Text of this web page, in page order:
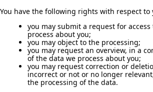
You have the following rights with respect to
you may submit a request for
process about you;
you may object to the processing;
you may request an overview, in a
of the data we process about you;
you may request correction or
incorrect or not or no longer
the processing of the data.